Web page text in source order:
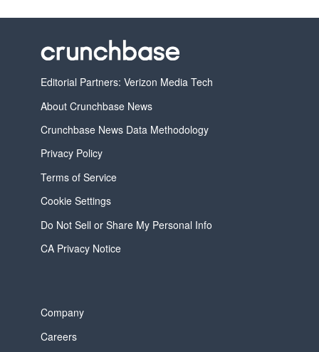
Editorial Partners: Verizon Media Tech
About Crunchbase News
Crunchbase News Data Methodology
Privacy Policy
Terms of Service
Cookie Settings
Do Not Sell or Share My Personal Info
CA Privacy Notice
Company
Careers